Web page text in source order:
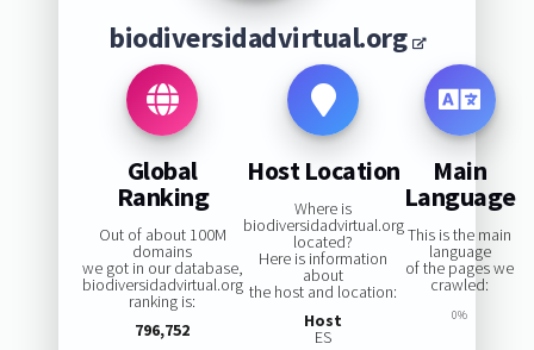
biodiversidadvirtual.org
Global
Ranking
Out of about 100M
domains
we got in our database,
biodiversidadvirtual.org
ranking is:
796,752
Host Location
Where is
biodiversidadvirtual.org
located?
Here is information
about
the host and location:
Host
ES
Main
Language
This is the main
language
of the pages we
crawled:
0%